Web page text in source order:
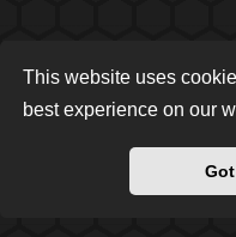
This website uses
best experience on our